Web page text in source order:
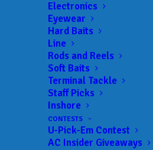
Electronics
Eyewear
Hard Baits
Line
Rods and Reels
Soft Baits
Terminal Tackle
Staff Picks
Inshore
CONTESTS
U-Pick-Em Contest
AC Insider Giveaways
Date:09/10/2022 to 09/11/2022
ADD TO CALENDAR
BFL - LBL
03/05/2022 to 03/05/2022
BFL - LBL